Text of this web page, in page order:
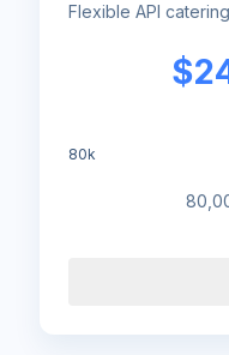
Flexible API
$
80k